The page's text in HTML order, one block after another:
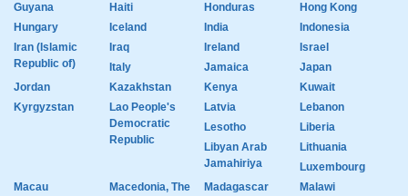
Guyana
Haiti Honduras
Hong Kong
Hungary
Iceland India
Indonesia
Iran (Islamic
Republic of)
Iraq Ireland
Israel
Italy
Jamaica
Japan
Jordan
Kazakhstan Kenya
Kuwait
Kyrgyzstan
Lao People's
Democratic
Republic
Latvia
Lebanon
Lesotho
Liberia
Libyan Arab
Jamahiriya
Lithuania
Luxembourg
Macau
Macedonia, The
Madagascar
Malawi